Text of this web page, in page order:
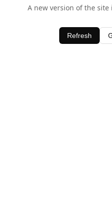
A new version of the site
Refresh